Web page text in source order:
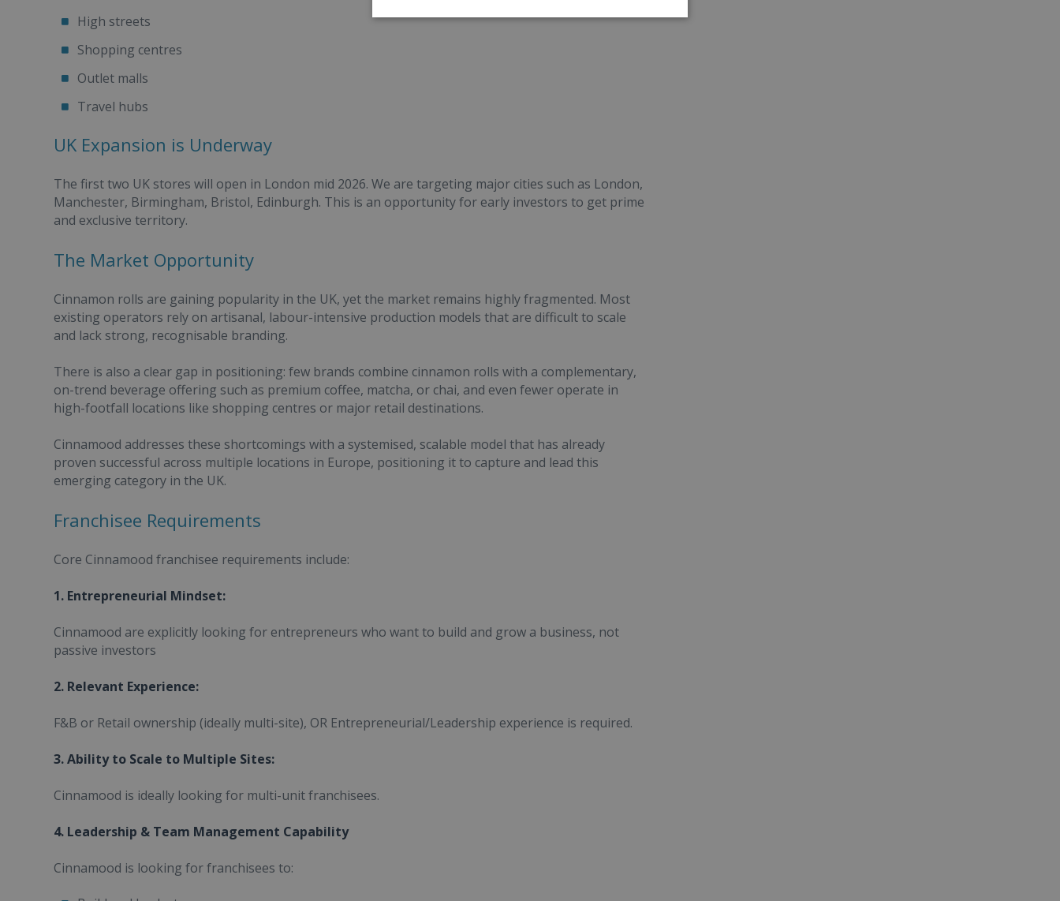
High streets
Shopping centres
Outlet malls
Travel hubs
UK Expansion is Underway
The first two UK stores will open in London mid 2026. We are targeting major cities such as London,
Manchester, Birmingham, Bristol, Edinburgh. This is an opportunity for early investors to get prime
and exclusive territory.
The Market Opportunity
Cinnamon rolls are gaining popularity in the UK, yet the market remains highly fragmented. Most
existing operators rely on artisanal, labour-intensive production models that are difficult to scale
and lack strong, recognisable branding.
There is also a clear gap in positioning: few brands combine cinnamon rolls with a complementary,
on-trend beverage offering such as premium coffee, matcha, or chai, and even fewer operate in
high-footfall locations like shopping centres or major retail destinations.
Cinnamood addresses these shortcomings with a systemised, scalable model that has already
proven successful across multiple locations in Europe, positioning it to capture and lead this
emerging category in the UK.
Franchisee Requirements
Core Cinnamood franchisee requirements include:
1. Entrepreneurial Mindset:
Cinnamood are explicitly looking for entrepreneurs who want to build and grow a business, not
passive investors
2. Relevant Experience:
F&B or Retail ownership (ideally multi-site), OR Entrepreneurial/Leadership experience is required.
3. Ability to Scale to Multiple Sites:
Cinnamood is ideally looking for multi-unit franchisees.
4. Leadership & Team Management Capability
Cinnamood is looking for franchisees to: